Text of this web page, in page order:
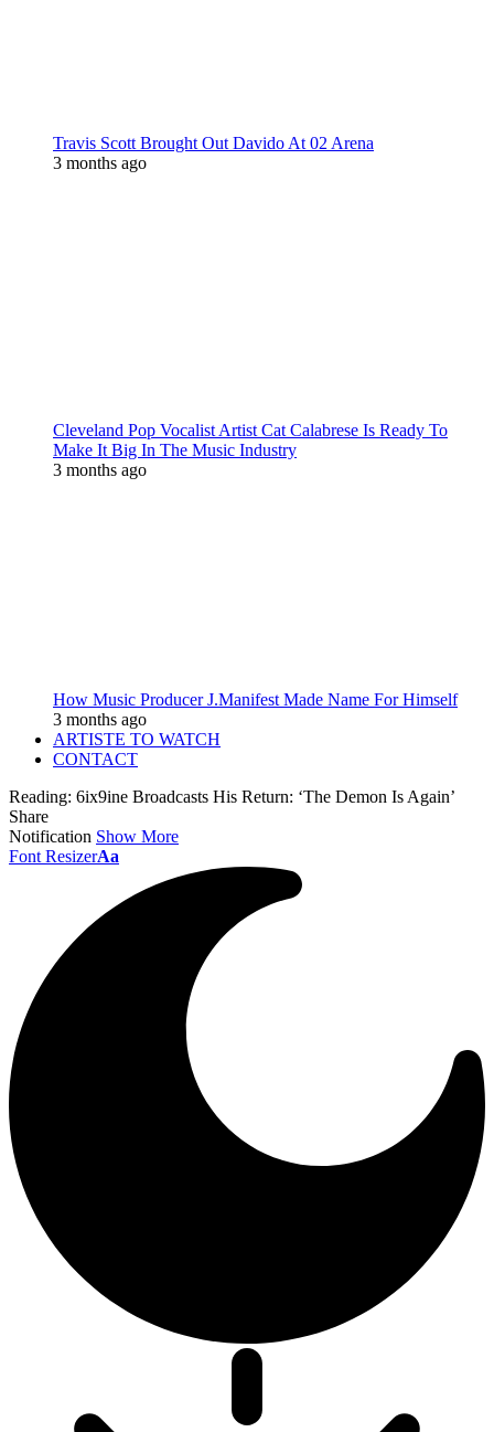
Travis Scott Brought Out Davido At 02 Arena
3 months ago
Cleveland Pop Vocalist Artist Cat Calabrese Is Ready To
Make It Big In The Music Industry
3 months ago
How Music Producer J.Manifest Made Name For Himself
3 months ago
ARTISTE TO WATCH
CONTACT
Reading: 6ix9ine Broadcasts His Return: ‘The Demon Is Again’
Share
Notification Show More
Font ResizerAa